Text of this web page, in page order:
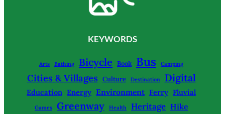
KEYWORDS
Arts Bathing Bicycle Book Bus Camping
Cities & Villages Culture Destination Digital
Education Energy Environment Ferry Fluvial
Games Greenway Health Heritage Hike